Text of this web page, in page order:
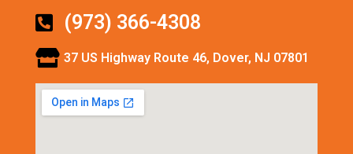
(973) 366-4308
37 US Highway Route 46, Dover, NJ 07801